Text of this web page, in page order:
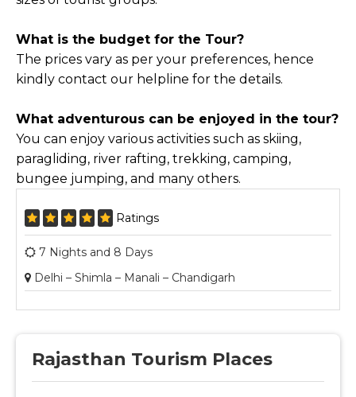
What is the budget for the Tour?
The prices vary as per your preferences, hence
kindly contact our helpline for the details.
What adventurous can be enjoyed in the tour?
You can enjoy various activities such as skiing,
paragliding, river rafting, trekking, camping,
bungee jumping, and many others.
Ratings
7 Nights and 8 Days
Delhi – Shimla – Manali – Chandigarh
Rajasthan Tourism Places